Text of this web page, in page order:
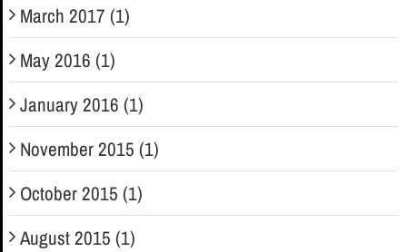
March 2017 (1)
May 2016 (1)
January 2016 (1)
November 2015 (1)
October 2015 (1)
August 2015 (1)